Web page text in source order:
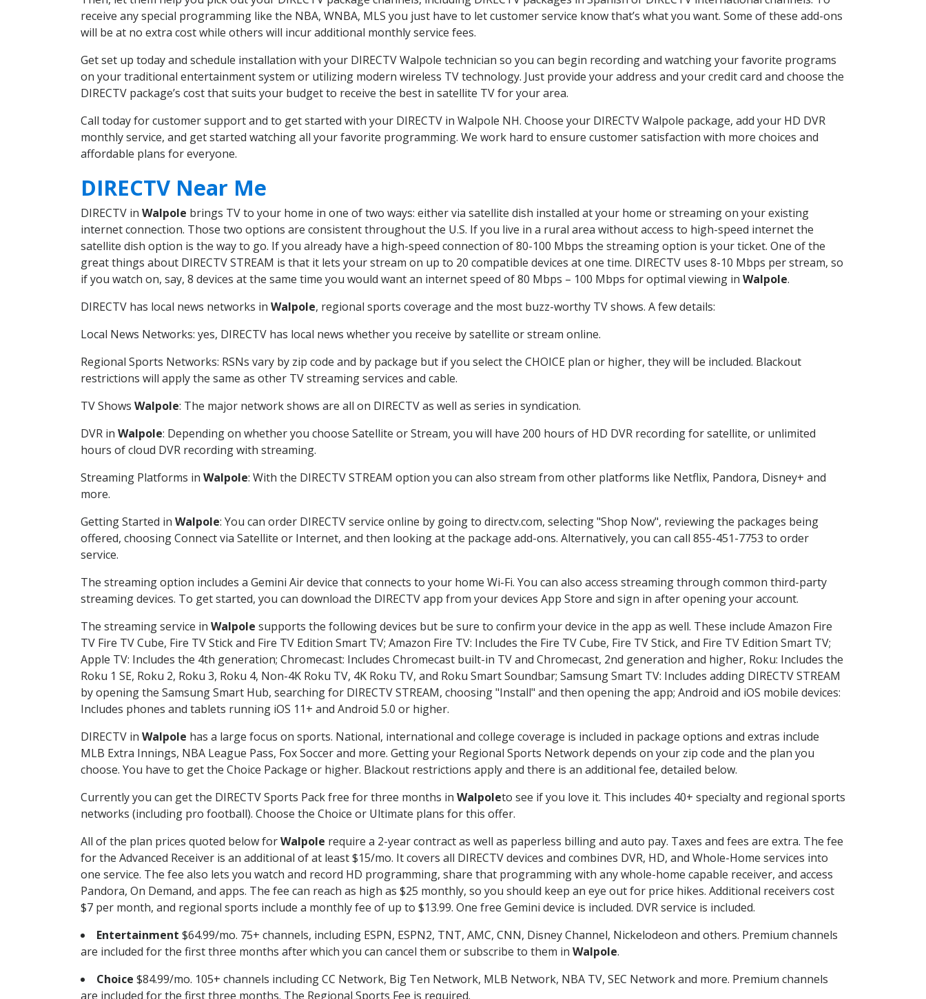
receive any special programming like the NBA, WNBA, MLS you just have to let customer service know that’s what you want. Some of these add-ons
will be at no extra cost while others will incur additional monthly service fees.
Get set up today and schedule installation with your DIRECTV Walpole technician so you can begin recording and watching your favorite programs
on your traditional entertainment system or utilizing modern wireless TV technology. Just provide your address and your credit card and choose the
DIRECTV package’s cost that suits your budget to receive the best in satellite TV for your area.
Call today for customer support and to get started with your DIRECTV in Walpole NH. Choose your DIRECTV Walpole package, add your HD DVR
monthly service, and get started watching all your favorite programming. We work hard to ensure customer satisfaction with more choices and
affordable plans for everyone.
DIRECTV Near Me
DIRECTV in Walpole brings TV to your home in one of two ways: either via satellite dish installed at your home or streaming on your existing
internet connection. Those two options are consistent throughout the U.S. If you live in a rural area without access to high-speed internet the
satellite dish option is the way to go. If you already have a high-speed connection of 80-100 Mbps the streaming option is your ticket. One of the
great things about DIRECTV STREAM is that it lets your stream on up to 20 compatible devices at one time. DIRECTV uses 8-10 Mbps per stream, so
if you watch on, say, 8 devices at the same time you would want an internet speed of 80 Mbps – 100 Mbps for optimal viewing in Walpole.
DIRECTV has local news networks in Walpole, regional sports coverage and the most buzz-worthy TV shows. A few details:
Local News Networks: yes, DIRECTV has local news whether you receive by satellite or stream online.
Regional Sports Networks: RSNs vary by zip code and by package but if you select the CHOICE plan or higher, they will be included. Blackout
restrictions will apply the same as other TV streaming services and cable.
TV Shows Walpole: The major network shows are all on DIRECTV as well as series in syndication.
DVR in Walpole: Depending on whether you choose Satellite or Stream, you will have 200 hours of HD DVR recording for satellite, or unlimited
hours of cloud DVR recording with streaming.
Streaming Platforms in Walpole: With the DIRECTV STREAM option you can also stream from other platforms like Netflix, Pandora, Disney+ and
more.
Getting Started in Walpole: You can order DIRECTV service online by going to directv.com, selecting "Shop Now", reviewing the packages being
offered, choosing Connect via Satellite or Internet, and then looking at the package add-ons. Alternatively, you can call 855-451-7753 to order
service.
The streaming option includes a Gemini Air device that connects to your home Wi-Fi. You can also access streaming through common third-party
streaming devices. To get started, you can download the DIRECTV app from your devices App Store and sign in after opening your account.
The streaming service in Walpole supports the following devices but be sure to confirm your device in the app as well. These include Amazon Fire
TV Fire TV Cube, Fire TV Stick and Fire TV Edition Smart TV; Amazon Fire TV: Includes the Fire TV Cube, Fire TV Stick, and Fire TV Edition Smart TV;
Apple TV: Includes the 4th generation; Chromecast: Includes Chromecast built-in TV and Chromecast, 2nd generation and higher, Roku: Includes the
Roku 1 SE, Roku 2, Roku 3, Roku 4, Non-4K Roku TV, 4K Roku TV, and Roku Smart Soundbar; Samsung Smart TV: Includes adding DIRECTV STREAM
by opening the Samsung Smart Hub, searching for DIRECTV STREAM, choosing "Install" and then opening the app; Android and iOS mobile devices:
Includes phones and tablets running iOS 11+ and Android 5.0 or higher.
DIRECTV in Walpole has a large focus on sports. National, international and college coverage is included in package options and extras include
MLB Extra Innings, NBA League Pass, Fox Soccer and more. Getting your Regional Sports Network depends on your zip code and the plan you
choose. You have to get the Choice Package or higher. Blackout restrictions apply and there is an additional fee, detailed below.
Currently you can get the DIRECTV Sports Pack free for three months in Walpoleto see if you love it. This includes 40+ specialty and regional sports
networks (including pro football). Choose the Choice or Ultimate plans for this offer.
All of the plan prices quoted below forWalpole require a 2-year contract as well as paperless billing and auto pay. Taxes and fees are extra. The fee
for the Advanced Receiver is an additional of at least $15/mo. It covers all DIRECTV devices and combines DVR, HD, and Whole-Home services into
one service. The fee also lets you watch and record HD programming, share that programming with any whole-home capable receiver, and access
Pandora, On Demand, and apps. The fee can reach as high as $25 monthly, so you should keep an eye out for price hikes. Additional receivers cost
$7 per month, and regional sports include a monthly fee of up to $13.99. One free Gemini device is included. DVR service is included.
Entertainment $64.99/mo. 75+ channels, including ESPN, ESPN2, TNT, AMC, CNN, Disney Channel, Nickelodeon and others. Premium channels
are included for the first three months after which you can cancel them or subscribe to them in Walpole.
Choice $84.99/mo. 105+ channels including CC Network, Big Ten Network, MLB Network, NBA TV, SEC Network and more. Premium channels
are included for the first three months. The Regional Sports Fee is required.